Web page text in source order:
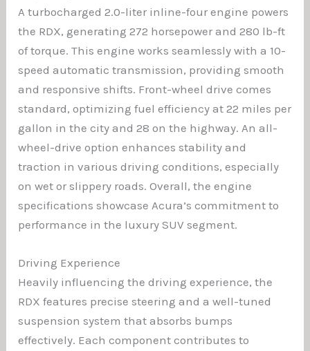
A turbocharged 2.0-liter inline-four engine powers
the RDX, generating 272 horsepower and 280 lb-ft
of torque. This engine works seamlessly with a 10-
speed automatic transmission, providing smooth
and responsive shifts. Front-wheel drive comes
standard, optimizing fuel efficiency at 22 miles per
gallon in the city and 28 on the highway. An all-
wheel-drive option enhances stability and
traction in various driving conditions, especially
on wet or slippery roads. Overall, the engine
specifications showcase Acura’s commitment to
performance in the luxury SUV segment.
Driving Experience
Heavily influencing the driving experience, the
RDX features precise steering and a well-tuned
suspension system that absorbs bumps
effectively. Each component contributes to